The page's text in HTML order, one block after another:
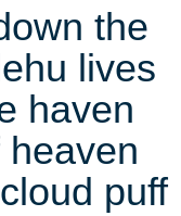
the
lives
haven
puff